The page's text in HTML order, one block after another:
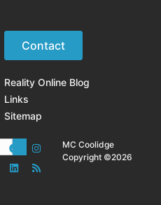
Contact
Reality Online Blog
Links
Sitemap
MC Coolidge
Copyright ©2026